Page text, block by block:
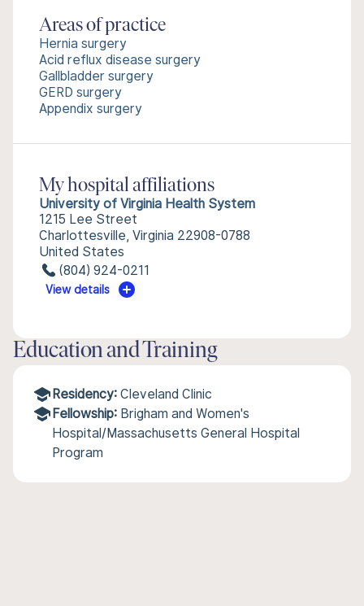
Areas of practice
Hernia surgery
Acid reflux disease surgery
Gallbladder surgery
GERD surgery
Appendix surgery
My hospital affiliations
University of Virginia Health System
1215 Lee Street
Charlottesville, Virginia 22908-0788
United States
(804) 924-0211
View details
Education and Training
Residency: Cleveland Clinic
Fellowship: Brigham and Women's
Hospital/Massachusetts General Hospital
Program